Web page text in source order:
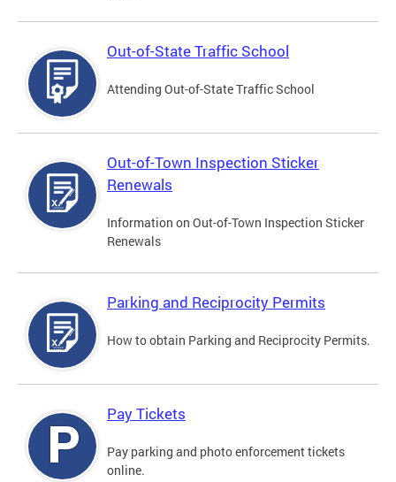
Out-of-State Traffic School
Attending Out-of-State Traffic School
Out-of-Town Inspection Sticker
Renewals
Information on Out-of-Town Inspection Sticker
Renewals
Parking and Reciprocity Permits
How to obtain Parking and Reciprocity Permits.
Pay Tickets
Pay parking and photo enforcement tickets
online.